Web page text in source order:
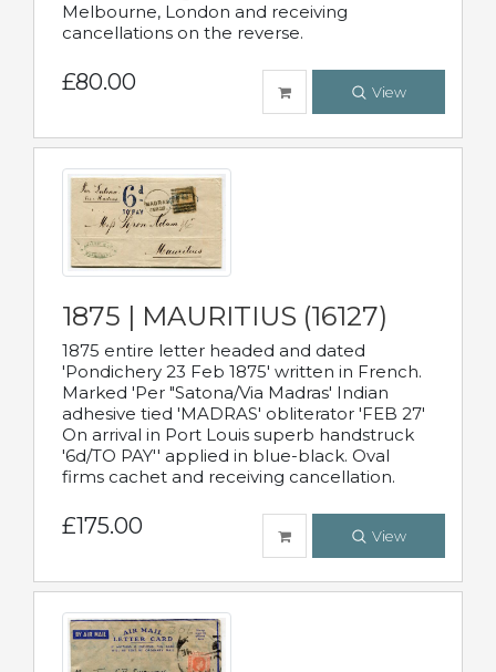
Melbourne, London and receiving
cancellations on the reverse.
£80.00 View
1875 | MAURITIUS (16127)
1875 entire letter headed and dated
'Pondichery 23 Feb 1875' written in French.
Marked 'Per "Satona/Via Madras' Indian
adhesive tied 'MADRAS' obliterator 'FEB 27'
On arrival in Port Louis superb handstruck
'6d/TO PAY'' applied in blue-black. Oval
firms cachet and receiving cancellation.
£175.00 View